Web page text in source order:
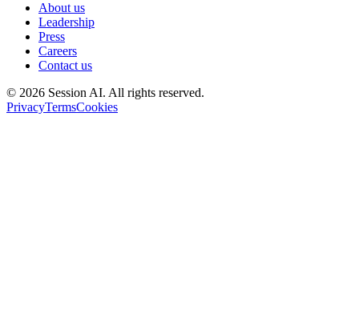
About us
Leadership
Press
Careers
Contact us
© 2026 Session AI. All rights reserved.
PrivacyTermsCookies